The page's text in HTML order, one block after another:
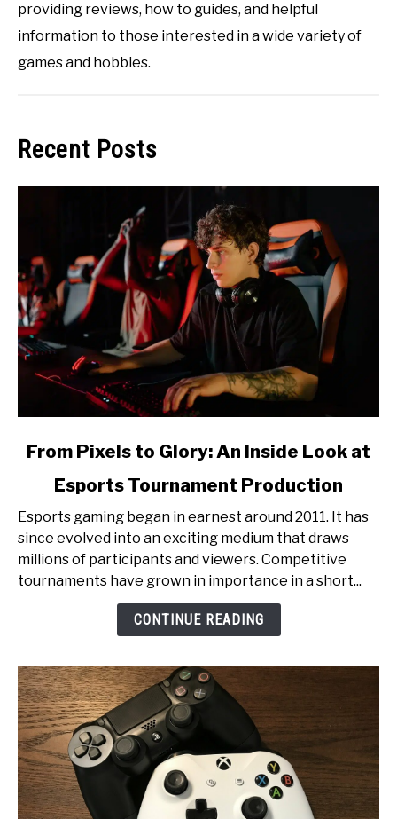
providing reviews, how to guides, and helpful
information to those interested in a wide variety of
games and hobbies.
Recent Posts
link
Pixels
to
Glory:
An
Tournament
Production
From Pixels to Glory: An Inside Look at
Esports Tournament Production
Esports gaming began in earnest around 2011. It has
since evolved into an exciting medium that draws
millions of participants and viewers. Competitive
tournaments have grown in importance in a short...
CONTINUE READING